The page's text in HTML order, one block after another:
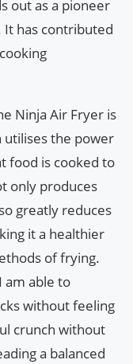
out as a pioneer
has contributed
Ninja Air Fryer is
utilises the power
food is cooked to
only produces
greatly reduces
it a healthier
of frying.
am able to
without feeling
crunch without
a balanced